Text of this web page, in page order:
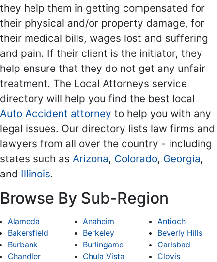
they help them in getting compensated for
their physical and/or property damage, for
their medical bills, wages lost and suffering
and pain. If their client is the initiator, they
help ensure that they do not get any unfair
treatment. The Local Attorneys service
directory will help you find the best local
Auto Accident attorney to help you with any
legal issues. Our directory lists law firms and
lawyers from all over the country - including
states such as Arizona, Colorado, Georgia,
and Illinois.
Browse By Sub-Region
Alameda Anaheim
Antioch
Bakersfield
Berkeley
Beverly Hills
Burbank
Burlingame
Carlsbad
Chandler
Chula Vista
Clovis